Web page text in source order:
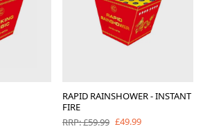
RAPID RAINSHOWER - INSTANT
FIRE
RRP: £59.99 £49.99